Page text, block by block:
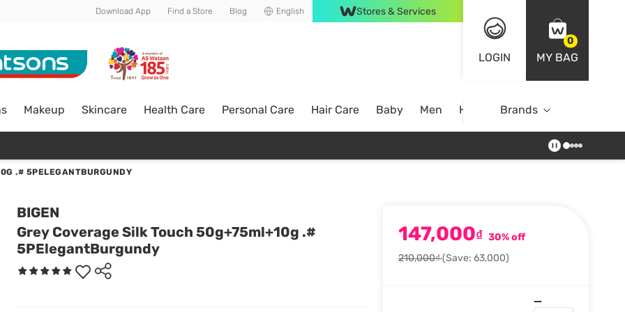
Download App Find a Store Blog English Stores & Services
LOGIN
0
MY BAG
Makeup Skincare Health Care Personal Care Hair Care Baby Men Home Brands
.# 5PELEGANTBURGUNDY
BIGEN
Grey Coverage Silk Touch 50g+75ml+10g .#
5PElegantBurgundy
147,000₫ 30% off
210,000₫(Save: 63,000)